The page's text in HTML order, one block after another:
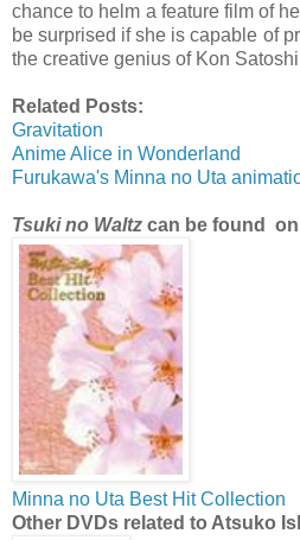
chance to helm a feature film of
be surprised if she is capable of
the creative genius of Kon
Related Posts:
Gravitation
Anime Alice in Wonderland
Furukawa's Minna no Uta
Tsuki no Waltz can be found
Minna no Uta Best Hit Collection
Other DVDs related to Atsuko